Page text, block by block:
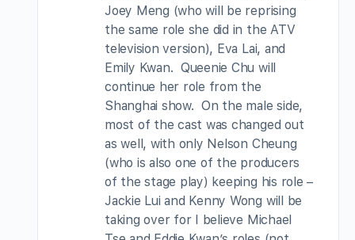
Joey Meng (who will be reprising
the same role she did in the ATV
television version), Eva Lai, and
Emily Kwan. Queenie Chu will
continue her role from the
Shanghai show. On the male side,
most of the cast was changed out
as well, with only Nelson Cheung
(who is also one of the producers
of the stage play) keeping his role –
Jackie Lui and Kenny Wong will be
taking over for I believe Michael